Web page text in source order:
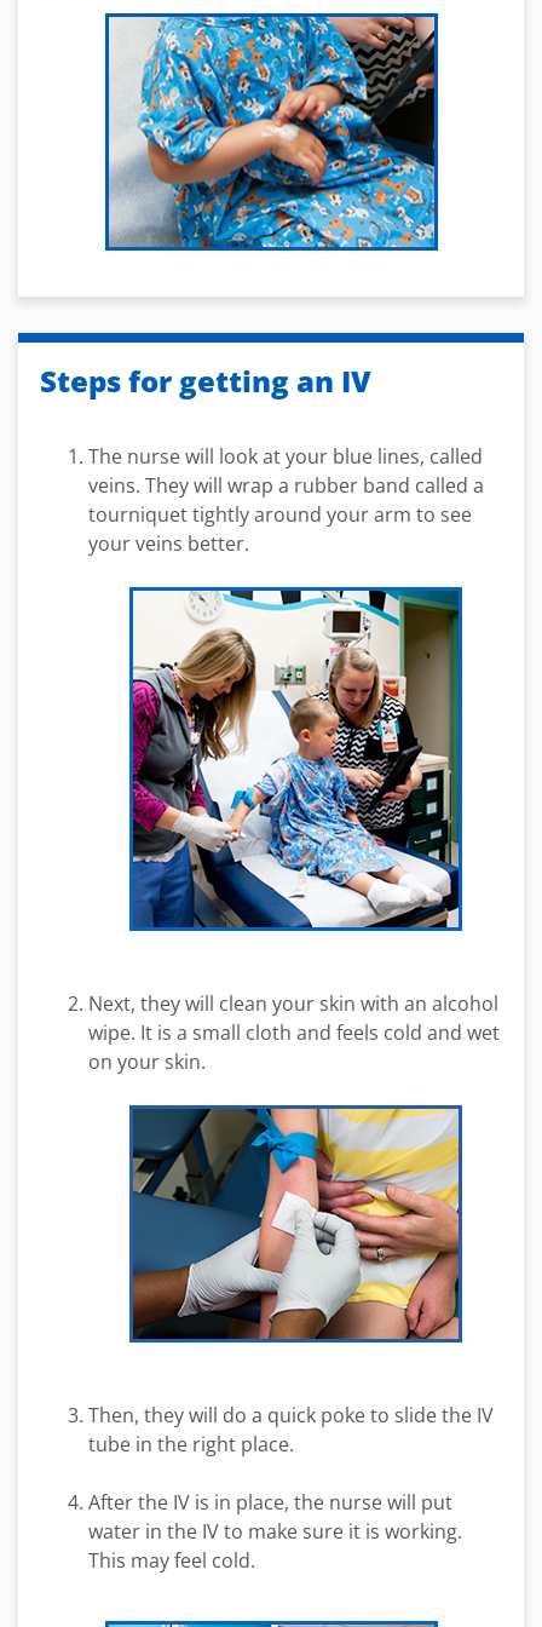
Steps for getting an IV
The nurse will look at your blue lines, called
veins. They will wrap a rubber band called a
tourniquet tightly around your arm to see
your veins better.
Next, they will clean your skin with an alcohol
wipe. It is a small cloth and feels cold and wet
on your skin.
Then, they will do a quick poke to slide the IV
tube in the right place.
After the IV is in place, the nurse will put
water in the IV to make sure it is working.
This may feel cold.